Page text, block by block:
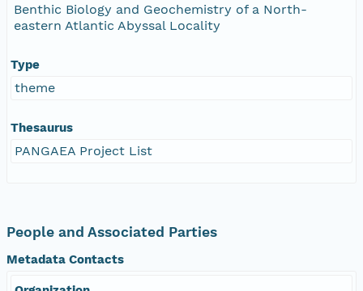
Benthic Biology and Geochemistry of a North-
eastern Atlantic Abyssal Locality
Type
theme
Thesaurus
PANGAEA Project List
People and Associated Parties
Metadata Contacts